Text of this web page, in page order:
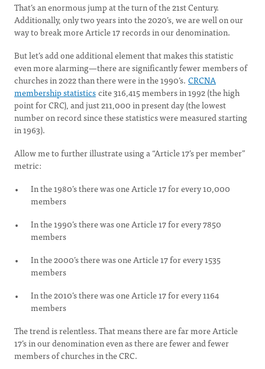
That’s an enormous jump at the turn of the 21st Century.
Additionally, only two years into the 2020’s, we are well on our
way to break more Article 17 records in our denomination.
But let’s add one additional element that makes this statistic
even more alarming—there are significantly fewer members of
churches in 2022 than there were in the 1990’s. CRCNA
membership statisticscite 316,415 members in 1992 (the high
point for CRC), and just 211,000 in present day (the lowest
number on record since these statistics were measured starting
in 1963).
Allow me to further illustrate using a “Article 17’s per member”
metric:
In the 1980’s there was one Article 17 for every 10,000
members
In the 1990’s there was one Article 17 for every 7850
members
In the 2000’s there was one Article 17 for every 1535
members
In the 2010’s there was one Article 17 for every 1164
members
The trend is relentless. That means there are far more Article
17’s in our denomination even as there are fewer and fewer
members of churches in the CRC.